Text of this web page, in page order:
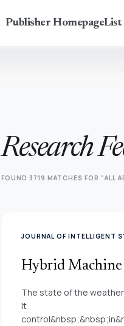
Publisher HomepageList
Research
FOUND 3719 MATCHES FOR "ALL
JOURNAL OF INTELLIGENT
Hybrid
The state of the
It